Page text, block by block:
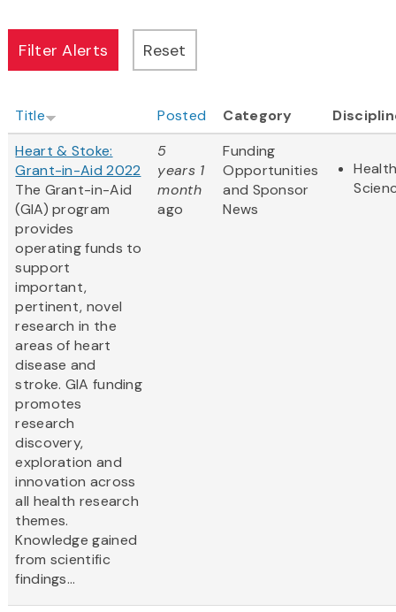
Title Posted Category
Heart & Stoke:
Grant-in-Aid 2022
The Grant-in-Aid
(GIA) program
provides
operating funds to
support
important,
pertinent, novel
research in the
areas of heart
disease and
stroke. GIA funding
promotes
research
discovery,
exploration and
innovation across
all health research
themes.
Knowledge gained
from scientific
findings...
5
years 1
month
ago
Funding
Opportunities
and Sponsor
News